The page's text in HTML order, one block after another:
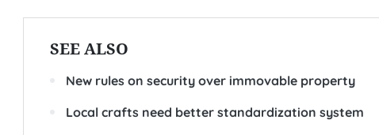
SEE ALSO
New rules on security over immovable property
Local crafts need better standardization system